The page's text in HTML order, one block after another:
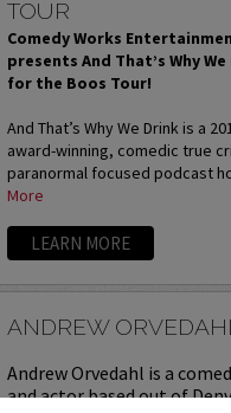
TOUR
Comedy Works
presents And That’s Why
for the Boos Tour!
And That’s Why We Drink is a
award-winning, comedic true
paranormal focused podcast
More
LEARN MORE
ANDREW ORVEDAHL
Andrew Orvedahl is a
and actor based out of